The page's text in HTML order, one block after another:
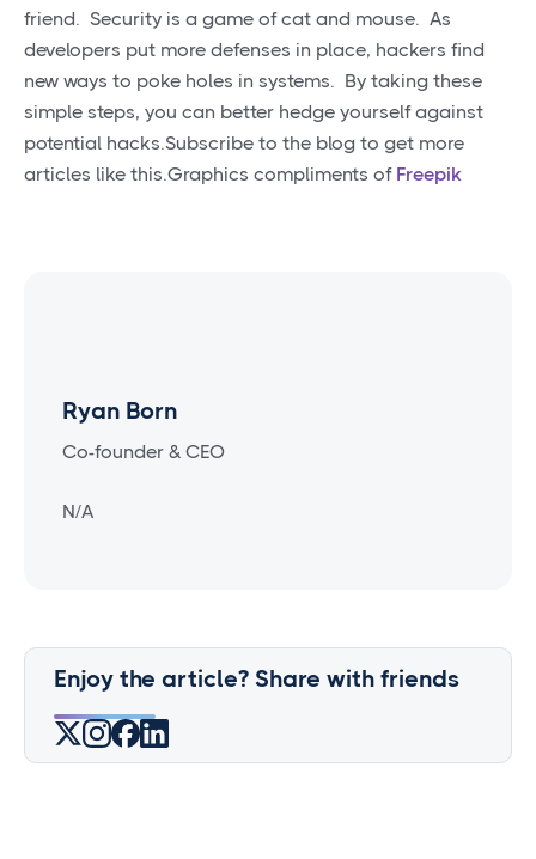
friend. Security is a game of cat and mouse. As
developers put more defenses in place, hackers find
new ways to poke holes in systems. By taking these
simple steps, you can better hedge yourself against
potential hacks.Subscribe to the blog to get more
articles like this.Graphics compliments of Freepik
Ryan Born
Co-founder & CEO
N/A
Enjoy the article? Share with friends